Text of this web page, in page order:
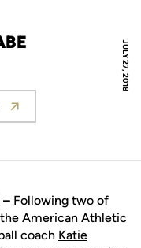
JULY 27, 2018
a new window
– Following two of
the American Athletic
coach Katie